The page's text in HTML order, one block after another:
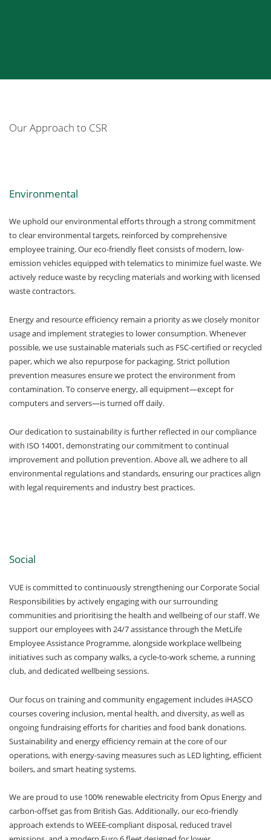
Our Approach to CSR
Environmental
We uphold our environmental efforts through a strong commitment
to clear environmental targets, reinforced by comprehensive
employee training. Our eco-friendly fleet consists of modern, low-
emission vehicles equipped with telematics to minimize fuel waste. We
actively reduce waste by recycling materials and working with licensed
waste contractors.
Energy and resource efficiency remain a priority as we closely monitor
usage and implement strategies to lower consumption. Whenever
possible, we use sustainable materials such as FSC-certified or recycled
paper, which we also repurpose for packaging. Strict pollution
prevention measures ensure we protect the environment from
contamination. To conserve energy, all equipment—except for
computers and servers—is turned off daily.
Our dedication to sustainability is further reflected in our compliance
with ISO 14001, demonstrating our commitment to continual
improvement and pollution prevention. Above all, we adhere to all
environmental regulations and standards, ensuring our practices align
with legal requirements and industry best practices.
Social
VUE is committed to continuously strengthening our Corporate Social
Responsibilities by actively engaging with our surrounding
communities and prioritising the health and wellbeing of our staff. We
support our employees with 24/7 assistance through the MetLife
Employee Assistance Programme, alongside workplace wellbeing
initiatives such as company walks, a cycle-to-work scheme, a running
club, and dedicated wellbeing sessions.
Our focus on training and community engagement includes iHASCO
courses covering inclusion, mental health, and diversity, as well as
ongoing fundraising efforts for charities and food bank donations.
Sustainability and energy efficiency remain at the core of our
operations, with energy-saving measures such as LED lighting, efficient
boilers, and smart heating systems.
We are proud to use 100% renewable electricity from Opus Energy and
carbon-offset gas from British Gas. Additionally, our eco-friendly
approach extends to WEEE-compliant disposal, reduced travel